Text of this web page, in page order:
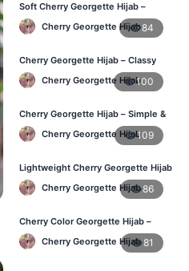
Soft Cherry Georgette Hijab –
Everyday Hijab for BD Women
Cherry Georgette Hijab84
Cherry Georgette Hijab – Classy
Daily Wear Hijab BD
Cherry Georgette Hijab100
Cherry Georgette Hijab – Simple &
Value-for-Money BD
Cherry Georgette Hijab109
Lightweight Cherry Georgette Hijab
– Regular Wear BD
Cherry Georgette Hijab86
Cherry Color Georgette Hijab –
Graceful Daily Hijab BD
Cherry Georgette Hijab 81